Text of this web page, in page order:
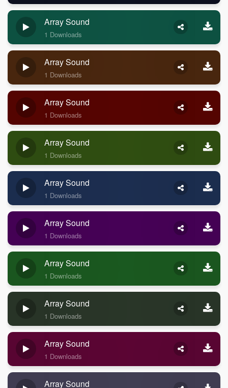
Array Sound
1 Downloads
Array Sound
1 Downloads
Array Sound
1 Downloads
Array Sound
1 Downloads
Array Sound
1 Downloads
Array Sound
1 Downloads
Array Sound
1 Downloads
Array Sound
1 Downloads
Array Sound
1 Downloads
Array Sound